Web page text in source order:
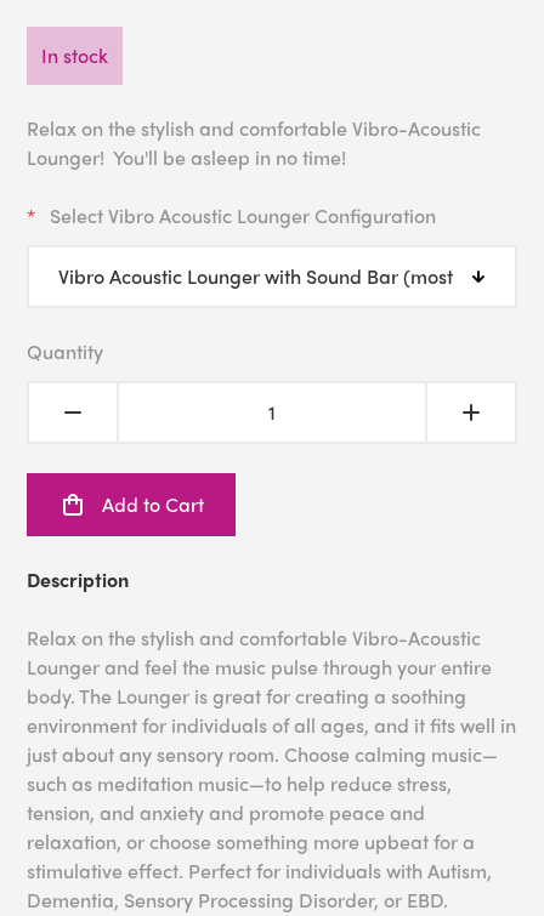
In stock
Relax on the stylish and comfortable Vibro-Acoustic
Lounger! You'll be asleep in no time!
Select Vibro Acoustic Lounger Configuration
Quantity
Add to Cart
Description
Relax on the stylish and comfortable Vibro-Acoustic
Lounger and feel the music pulse through your entire
body. The Lounger is great for creating a soothing
environment for individuals of all ages, and it fits well in
just about any sensory room. Choose calming music—
such as meditation music—to help reduce stress,
tension, and anxiety and promote peace and
relaxation, or choose something more upbeat for a
stimulative effect. Perfect for individuals with Autism,
Dementia, Sensory Processing Disorder, or EBD.